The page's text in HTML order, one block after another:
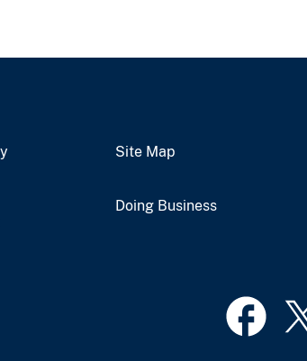
Site Map
Doing Business